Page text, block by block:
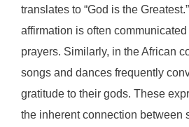
translates to “God is the
affirmation is often
prayers. Similarly, in the African
songs and dances frequently
gratitude to their gods. These
the inherent connection between